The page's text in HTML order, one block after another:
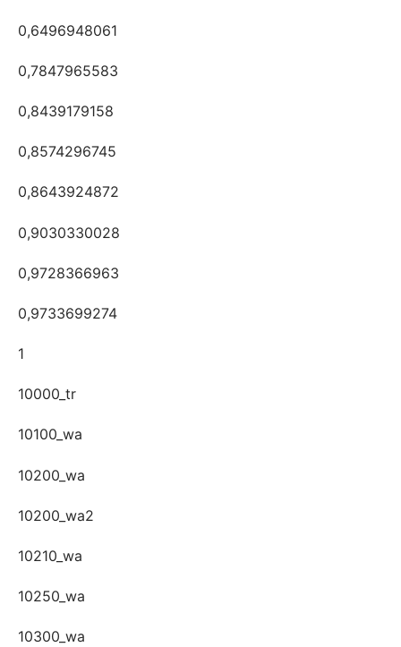
0,6496948061
0,7847965583
0,8439179158
0,8574296745
0,8643924872
0,9030330028
0,9728366963
0,9733699274
1
10000_tr
10100_wa
10200_wa
10200_wa2
10210_wa
10250_wa
10300_wa